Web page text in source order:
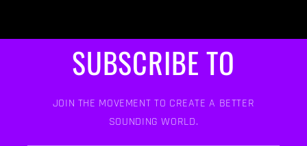
SUBSCRIBE TO
JOIN THE MOVEMENT TO CREATE A BETTER
SOUNDING WORLD.